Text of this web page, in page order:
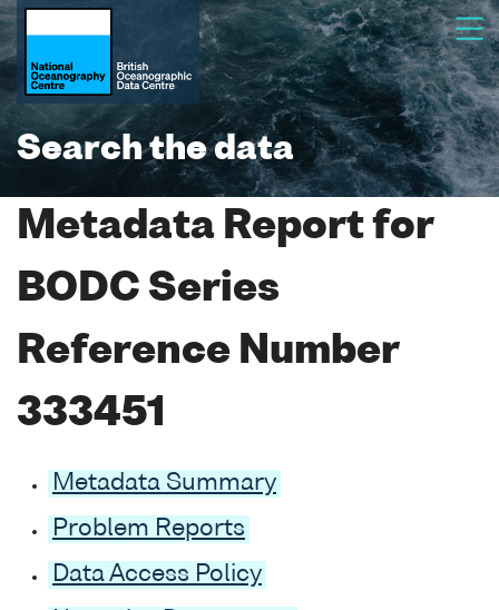
Search the data
Metadata Report for
BODC Series
Reference Number
333451
Metadata Summary
Problem Reports
Data Access Policy